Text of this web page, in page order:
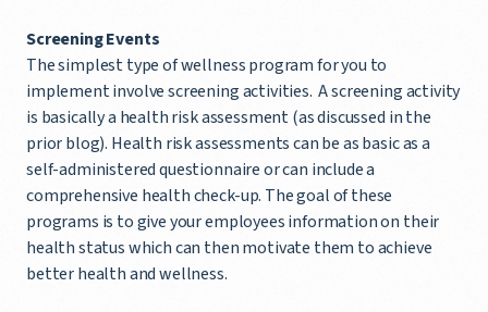
Screening Events
The simplest type of wellness program for you to
implement involve screening activities. A screening activity
is basically a health risk assessment (as discussed in the
prior blog). Health risk assessments can be as basic as a
self-administered questionnaire or can include a
comprehensive health check-up. The goal of these
programs is to give your employees information on their
health status which can then motivate them to achieve
better health and wellness.